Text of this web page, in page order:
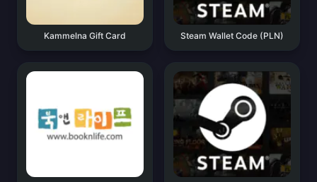
Kammelna Gift Card Steam Wallet Code (PLN)